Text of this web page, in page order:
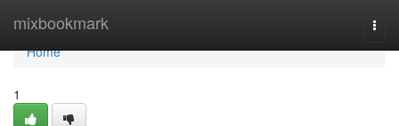
mixbookmark
Home
Home
1